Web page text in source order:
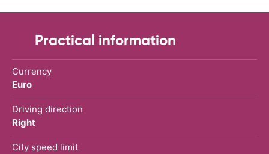
Practical information
Currency
Euro
Driving direction
Right
City speed limit